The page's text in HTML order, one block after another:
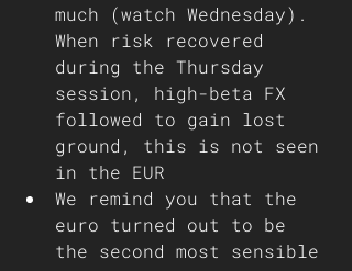
much (watch Wednesday).
When risk recovered
during the Thursday
session, high-beta FX
followed to gain lost
ground, this is not seen
in the EUR
We remind you that the
euro turned out to be
the second most sensible